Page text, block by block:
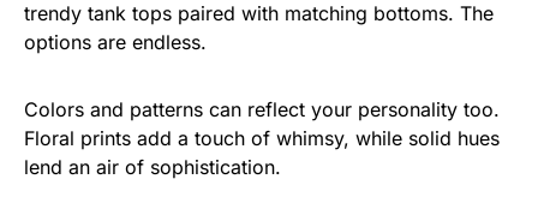
trendy tank tops paired with matching bottoms. The
options are endless.
Colors and patterns can reflect your personality too.
Floral prints add a touch of whimsy, while solid hues
lend an air of sophistication.